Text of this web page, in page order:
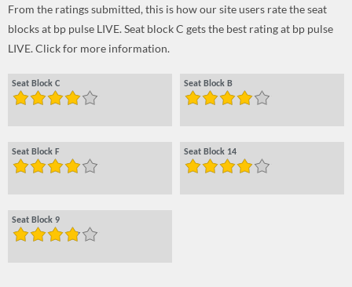
From the ratings submitted, this is how our site users rate the seat
blocks at bp pulse LIVE. Seat block C gets the best rating at bp pulse
LIVE. Click for more information.
Seat Block C Seat Block B
Seat Block F Seat Block 14
Seat Block 9